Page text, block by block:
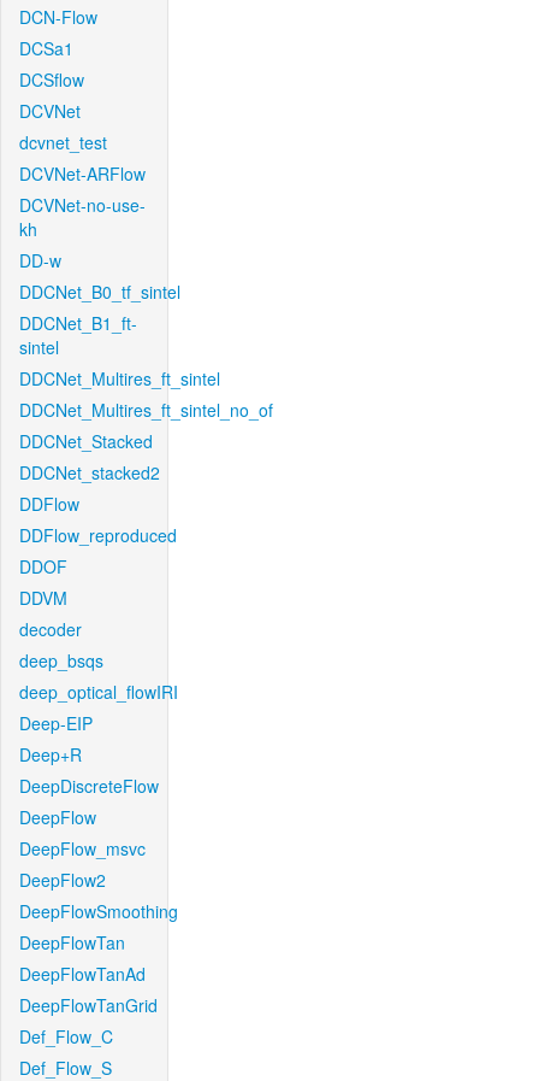
DCN-Flow
DCSa1
DCSflow
DCVNet
dcvnet_test
DCVNet-ARFlow
DCVNet-no-use-
kh
DD-w
DDCNet_B0_tf_sintel
DDCNet_B1_ft-
sintel
DDCNet_Multires_ft_sintel
DDCNet_Multires_ft_sintel_no_of
DDCNet_Stacked
DDCNet_stacked2
DDFlow
DDFlow_reproduced
DDOF
DDVM
decoder
deep_bsqs
deep_optical_flowIRI
Deep-EIP
Deep+R
DeepDiscreteFlow
DeepFlow
DeepFlow_msvc
DeepFlow2
DeepFlowSmoothing
DeepFlowTan
DeepFlowTanAd
DeepFlowTanGrid
Def_Flow_C
Def_Flow_S